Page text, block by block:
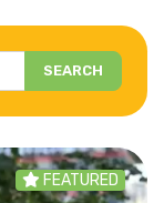
SEARCH
FEATURED